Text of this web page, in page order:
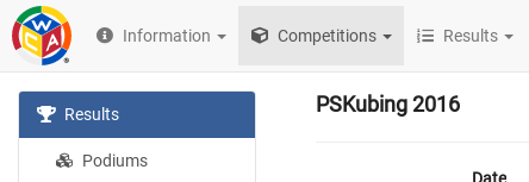
Information Competitions Results
Results
Podiums
PSKubing 2016